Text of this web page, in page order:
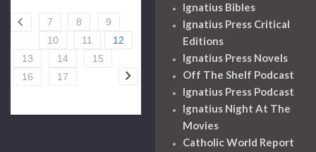
7 8
9
10
11
12
13
14
15
16
17
Ignatius Bibles
Ignatius Press Critical
Editions
Ignatius Press Novels
Off The Shelf Podcast
Ignatius Press Podcast
Ignatius Night At The
Movies
Catholic World Report